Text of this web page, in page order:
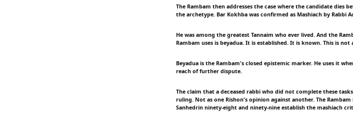
The Rambam then addresses the case where the candidate dies
the archetype. Bar Kokhba was confirmed as Mashiach by Rabbi
He was among the greatest Tannaim who ever lived. And the
Rambam uses is beyadua. It is established. It is known. This is
Beyadua is the Rambam's closed epistemic marker. He uses it
reach of further dispute.
The claim that a deceased rabbi who did not complete these
ruling. Not as one Rishon's opinion against another. The
Sanhedrin ninety-eight and ninety-nine establish the mashiach